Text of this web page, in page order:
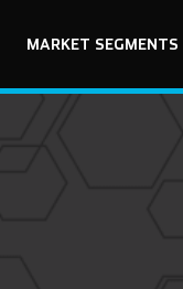
MARKET SEGMENTS